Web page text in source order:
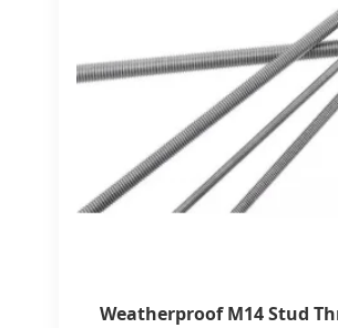
Weatherproof M14 Stud